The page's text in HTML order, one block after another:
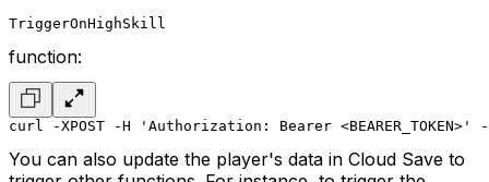
TriggerOnHighSkill
function:
curl -XPOST -H 'Authorization: Bearer
You can also update the player's data in Cloud Save to